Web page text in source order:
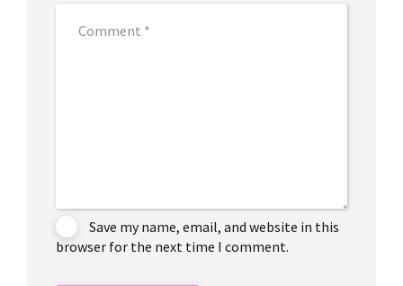
Save my name, email, and website in this
browser for the next time I comment.